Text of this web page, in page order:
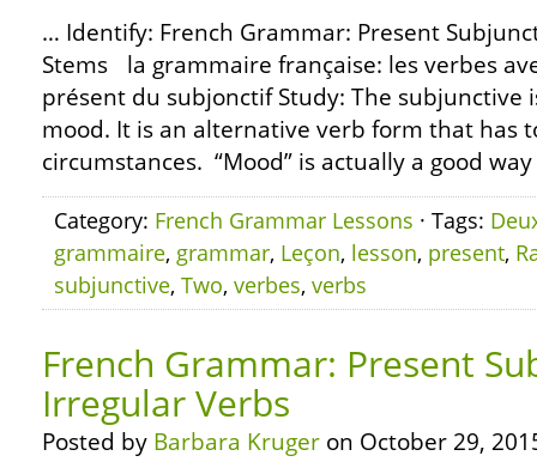
… Identify: French Grammar: Present
Stems la grammaire française: les verbes
présent du subjonctif Study: The subjunctive
mood. It is an alternative verb form that has
circumstances. “Mood” is actually a good
Category: French Grammar Lessons · Tags:
grammaire, grammar, Leçon, lesson, present,
subjunctive, Two, verbes, verbs
French Grammar: Present
Irregular Verbs
Posted by Barbara Kruger on October 29,